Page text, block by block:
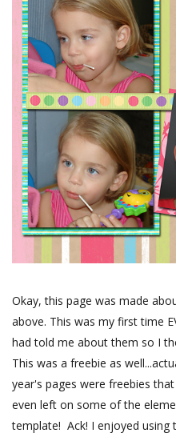
Okay, this page was made
above. This was my first time
had told me about them so I
This was a freebie as
year's pages were freebies
even left on some of the
template! Ack! I enjoyed using